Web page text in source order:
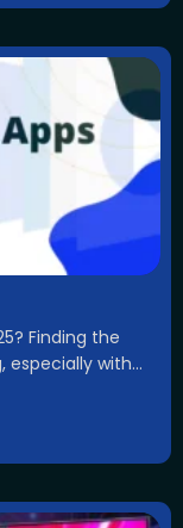
Finding the
especially with...